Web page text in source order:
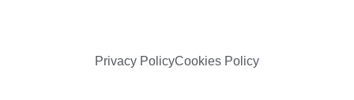
Privacy PolicyCookies Policy